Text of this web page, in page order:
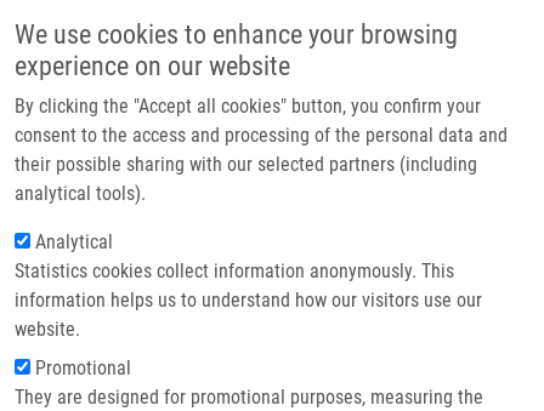
We use cookies to enhance your browsing
experience on our website
By clicking the "Accept all cookies" button, you confirm your
consent to the access and processing of the personal data and
their possible sharing with our selected partners (including
analytical tools).
Analytical
Statistics cookies collect information anonymously. This
information helps us to understand how our visitors use our
website.
Promotional
They are designed for promotional purposes, measuring the
Header image
Drobečková navigace
Domů
Pavel Stejskal Receives The 3rd Albert Schweitzer Prize For Medicine Of